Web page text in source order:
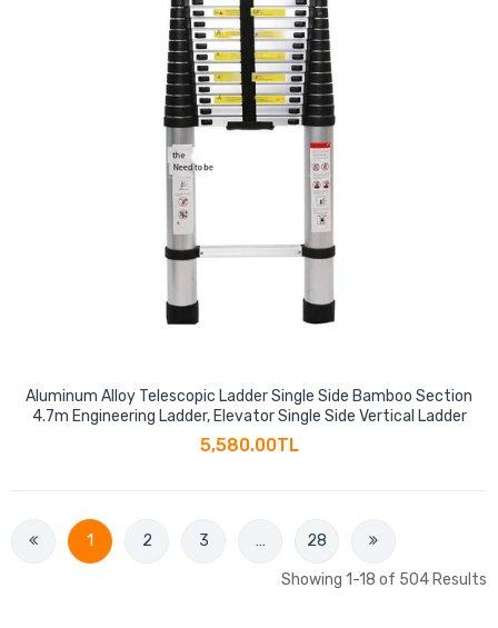
Aluminum Alloy Telescopic Ladder Single Side Bamboo Section
4.7m Engineering Ladder, Elevator Single Side Vertical Ladder
5,580.00TL
1 2 3 … 28
Showing 1-18 of 504 Results